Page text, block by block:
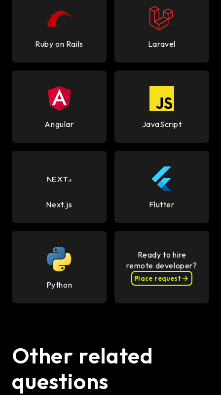
Ruby on Rails Laravel
Angular JavaScript
Next.js Flutter
Python
Ready to hire
remote developer?
Place request
Other related
questions